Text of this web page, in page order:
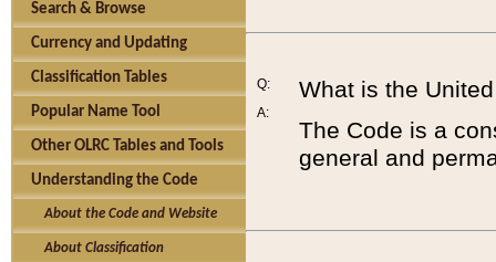
Search & Browse
Currency and Updating
Classification Tables
Popular Name Tool
Other OLRC Tables and Tools
Understanding the Code
About the Code and Website
About Classification
Q:
A:
What is the
The Code is a
general and